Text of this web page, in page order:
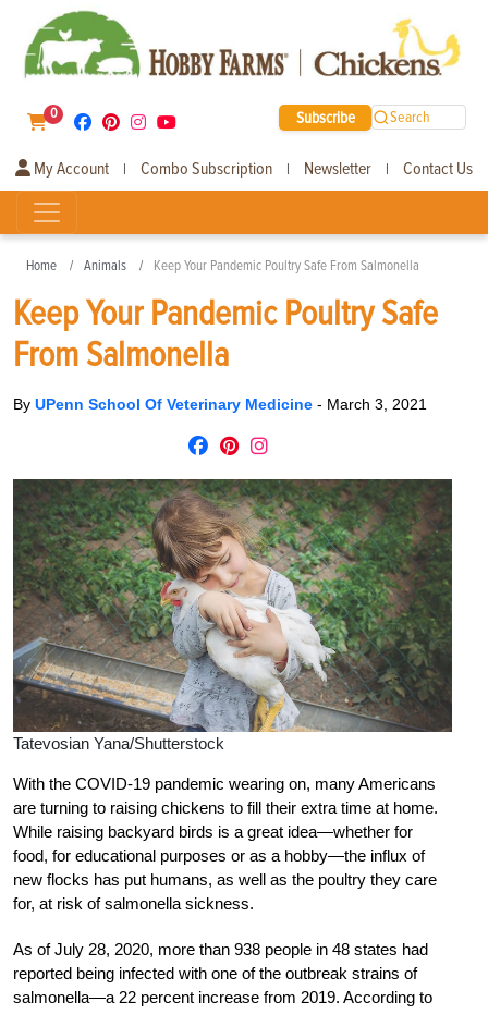
0 Subscribe Search
My Account | Combo Subscription | Newsletter | Contact Us
Home Animals Keep Your Pandemic Poultry Safe From Salmonella
Keep Your Pandemic Poultry Safe
From Salmonella
By UPenn School Of Veterinary Medicine - March 3, 2021
Tatevosian Yana/Shutterstock
With the COVID-19 pandemic wearing on, many Americans
are turning to raising chickens to fill their extra time at home.
While raising backyard birds is a great idea—whether for
food, for educational purposes or as a hobby—the influx of
new flocks has put humans, as well as the poultry they care
for, at risk of salmonella sickness.
As of July 28, 2020, more than 938 people in 48 states had
reported being infected with one of the outbreak strains of
salmonella—a 22 percent increase from 2019. According to